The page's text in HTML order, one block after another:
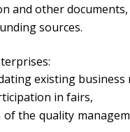
and other documents,
sources.
existing business
in fairs,
the quality